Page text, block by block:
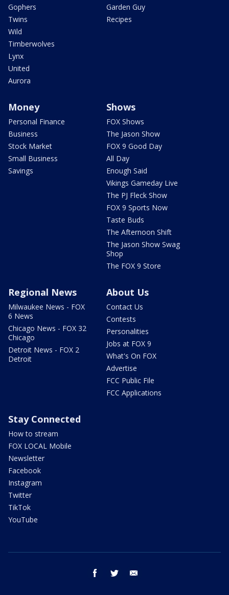
Gophers
Twins
Wild
Timberwolves
Lynx
United
Aurora
Garden Guy
Recipes
Money
Personal Finance
Business
Stock Market
Small Business
Savings
Shows
FOX Shows
The Jason Show
FOX 9 Good Day
All Day
Enough Said
Vikings Gameday Live
The PJ Fleck Show
FOX 9 Sports Now
Taste Buds
The Afternoon Shift
The Jason Show Swag
Shop
The FOX 9 Store
Regional News
Milwaukee News - FOX
6 News
Chicago News - FOX 32
Chicago
Detroit News - FOX 2
Detroit
About Us
Contact Us
Contests
Personalities
Jobs at FOX 9
What's On FOX
Advertise
FCC Public File
FCC Applications
Stay Connected
How to stream
FOX LOCAL Mobile
Newsletter
Facebook
Instagram
Twitter
TikTok
YouTube
facebook twitter